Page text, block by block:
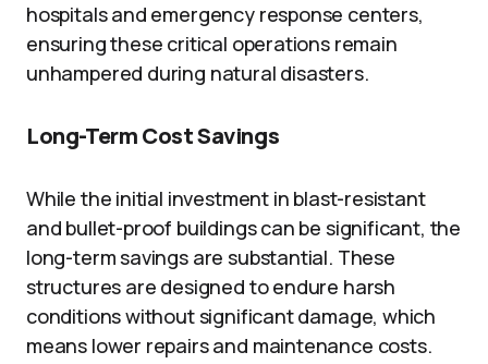
hospitals and emergency response centers,
ensuring these critical operations remain
unhampered during natural disasters.
Long-Term Cost Savings
While the initial investment in blast-resistant
and bullet-proof buildings can be significant, the
long-term savings are substantial. These
structures are designed to endure harsh
conditions without significant damage, which
means lower repairs and maintenance costs.